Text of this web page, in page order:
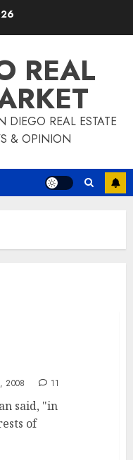
REAL
DIEGO REAL ESTATE
& OPINION
2008 11
said, "in
of